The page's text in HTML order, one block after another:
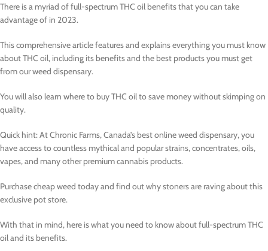
There is a myriad of full-spectrum THC oil benefits that you can take
advantage of in 2023.
This comprehensive article features and explains everything you must know
about THC oil, including its benefits and the best products you must get
from our weed dispensary.
You will also learn where to buy THC oil to save money without skimping on
quality.
Quick hint: At Chronic Farms, Canada’s best online weed dispensary, you
have access to countless mythical and popular strains, concentrates, oils,
vapes, and many other premium cannabis products.
Purchase cheap weed today and find out why stoners are raving about this
exclusive pot store.
With that in mind, here is what you need to know about full-spectrum THC
oil and its benefits.